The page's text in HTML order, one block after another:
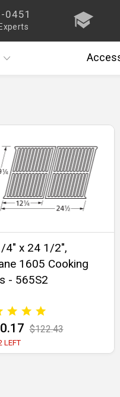
0451
4" x 24 1/2",
1605 Cooking
- 565S2
$122.43
LEFT